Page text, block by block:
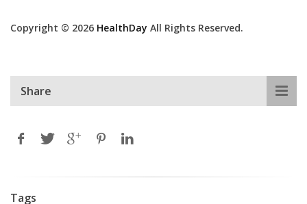
Copyright © 2026 HealthDay All Rights Reserved.
Share
Tags